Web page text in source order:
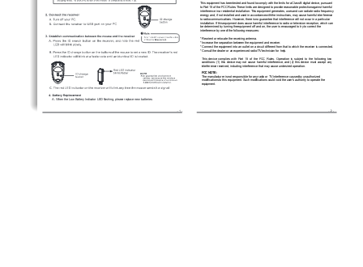
A. When the Low Battery Indicator LED flashing, please replace new batteries.
0
This equipment has been tested and found to comply with the limits for a Class B digital device, pursuant
to Part 15 of the FCC Rules. These limits are designed to provide reasonable protection against harmful
interference in a residential installation. This equipment generates, uses and can radiate radio frequency
energy and, if not installed and used in accordance with the instructions, may cause harmful interference
to radio communications. However, there is no guarantee that interference will not occur in a particular
installation. If this equipment does cause harmful interference to radio or television reception, which can
be determined by turning the equipment off and on, the user is encouraged to try to correct the
interference by one of the following measures:
* Reorient or relocate the receiving antenna.
* Increase the separation between the equipment and receiver.
* Connect the equipment into an outlet on a circuit different from that to which the receiver is connected.
* Consult the dealer or an experienced radio/TV technician for help.